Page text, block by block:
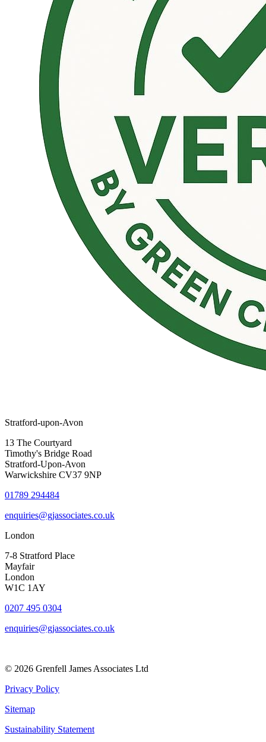
Stratford-upon-Avon
13 The Courtyard
Timothy's Bridge Road
Stratford-Upon-Avon
Warwickshire CV37 9NP
01789 294484
enquiries@gjassociates.co.uk
London
7-8 Stratford Place
Mayfair
London
W1C 1AY
0207 495 0304
enquiries@gjassociates.co.uk
© 2026 Grenfell James Associates Ltd
Privacy Policy
Sitemap
Sustainability Statement